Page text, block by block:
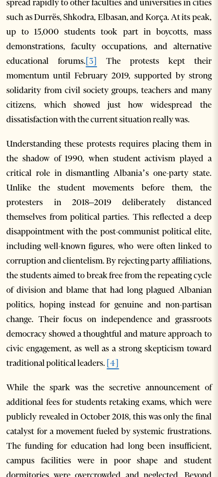
spread rapidly to other faculties and universities in cities
such as Durrës, Shkodra, Elbasan, and Korça. At its peak,
up to 15,000 students took part in boycotts, mass
demonstrations, faculty occupations, and alternative
educational forums.[3]
The protests kept their
momentum until February 2019, supported by strong
solidarity from civil society groups, teachers and many
citizens, which showed just how widespread the
dissatisfaction with the current situation really was.
Understanding these protests requires placing them in
the shadow of 1990, when student activism played a
critical role in dismantling Albania’s one-party state.
Unlike the student movements before them, the
protesters in 2018–2019 deliberately distanced
themselves from political parties. This reflected a deep
disappointment with the post-communist political elite,
including well-known figures, who were often linked to
corruption and clientelism. By rejecting party affiliations,
the students aimed to break free from the repeating cycle
of division and blame that had long plagued Albanian
politics, hoping instead for genuine and non-partisan
change. Their focus on independence and grassroots
democracy showed a thoughtful and mature approach to
civic engagement, as well as a strong skepticism toward
traditional political leaders. [4]
While the spark was the secretive announcement of
additional fees for students retaking exams, which were
publicly revealed in October 2018, this was only the final
catalyst for a movement fueled by systemic frustrations.
The funding for education had long been insufficient,
campus facilities were in poor shape and student